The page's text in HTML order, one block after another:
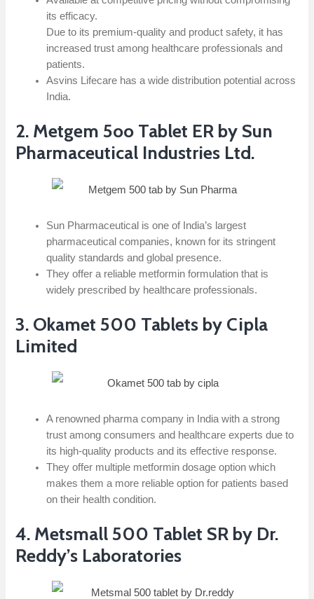
its efficacy.
Due to its premium-quality and product safety, it has
increased trust among healthcare professionals and
patients.
Asvins Lifecare has a wide distribution potential across
India.
2. Metgem 5oo Tablet ER by Sun
Pharmaceutical Industries Ltd.
Sun Pharmaceutical is one of India’s largest
pharmaceutical companies, known for its stringent
quality standards and global presence.
They offer a reliable metformin formulation that is
widely prescribed by healthcare professionals.
3. Okamet 500 Tablets by Cipla
Limited
A renowned pharma company in India with a strong
trust among consumers and healthcare experts due to
its high-quality products and its effective response.
They offer multiple metformin dosage option which
makes them a more reliable option for patients based
on their health condition.
4. Metsmall 500 Tablet SR by Dr.
Reddy’s Laboratories